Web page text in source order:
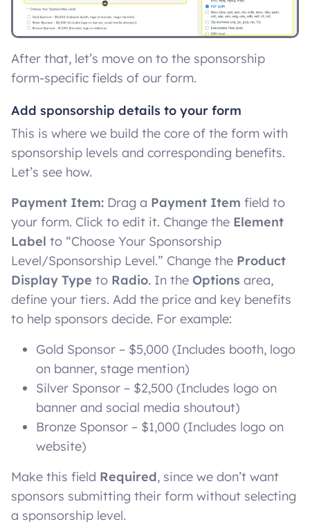
After that, let’s move on to the sponsorship
form-specific fields of our form.
Add sponsorship details to your form
This is where we build the core of the form with
sponsorship levels and corresponding benefits.
Let’s see how.
Payment Item: Drag a Payment Item field to
your form. Click to edit it. Change the Element
Label to “Choose Your Sponsorship
Level/Sponsorship Level.” Change the Product
Display Type to Radio. In the Options area,
define your tiers. Add the price and key benefits
to help sponsors decide. For example:
Gold Sponsor – $5,000 (Includes booth, logo
on banner, stage mention)
Silver Sponsor – $2,500 (Includes logo on
banner and social media shoutout)
Bronze Sponsor – $1,000 (Includes logo on
website)
Make this field Required, since we don’t want
sponsors submitting their form without selecting
a sponsorship level.